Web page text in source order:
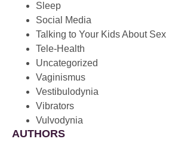
Sleep
Social Media
Talking to Your Kids About Sex
Tele-Health
Uncategorized
Vaginismus
Vestibulodynia
Vibrators
Vulvodynia
AUTHORS